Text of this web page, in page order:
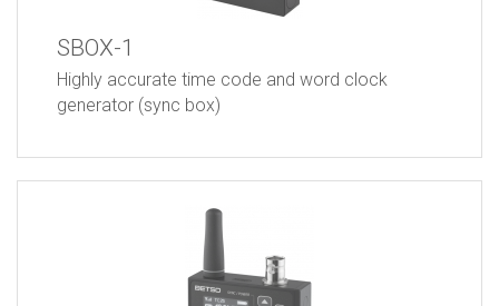
SBOX-1
Highly accurate time code and word clock
generator (sync box)